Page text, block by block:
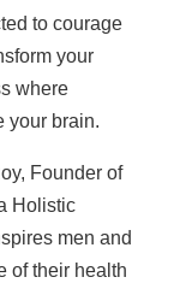
to courage
your
where
your brain.
Founder of
Holistic
men and
of their health